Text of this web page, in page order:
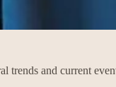
trends and current